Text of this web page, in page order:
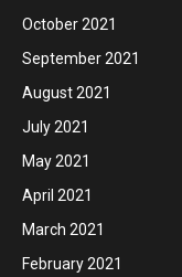
October 2021
September 2021
August 2021
July 2021
May 2021
April 2021
March 2021
February 2021